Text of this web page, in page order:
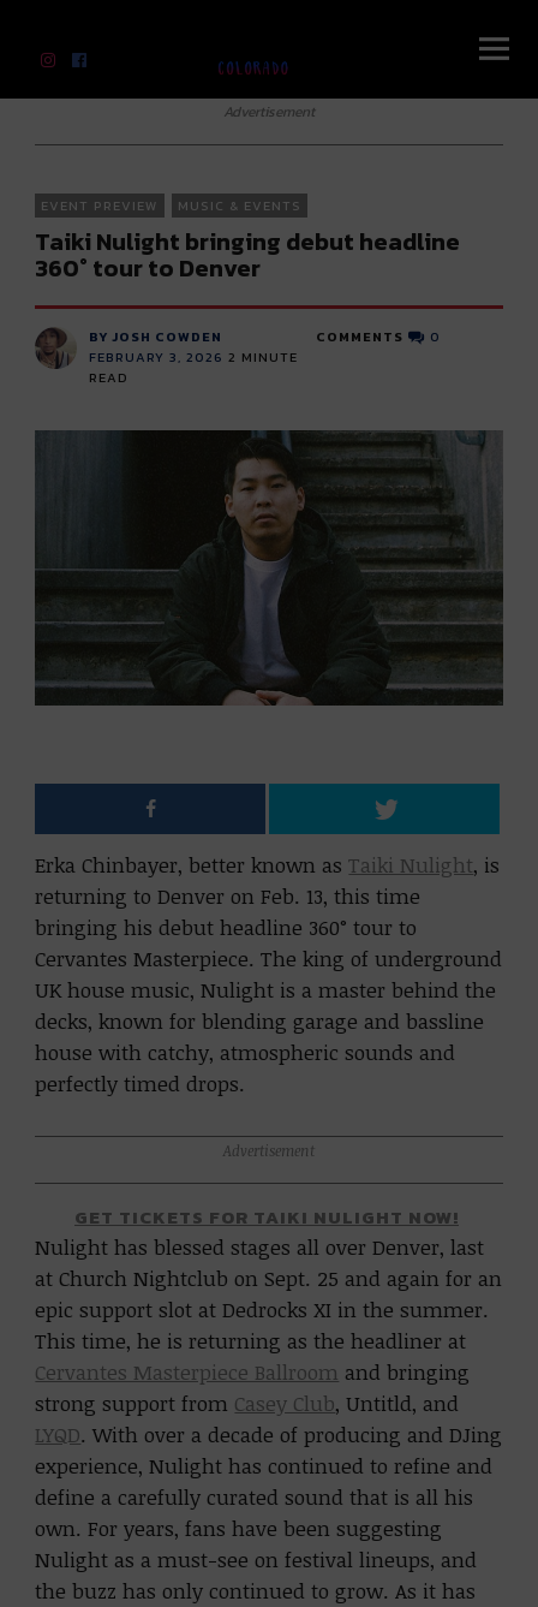
Advertisement
EVENT PREVIEW MUSIC & EVENTS
Taiki Nulight bringing debut headline
360° tour to Denver
BY JOSH COWDEN
FEBRUARY 3, 2026 2 MINUTE
READ
COMMENTS 0
Erka Chinbayer, better known asTaiki Nulight, is
returning to Denver on Feb. 13, this time
bringing his debut headline 360° tour to
Cervantes Masterpiece. The king of underground
UK house music, Nulight is a master behind the
decks, known for blending garage and bassline
house with catchy, atmospheric sounds and
perfectly timed drops.
Advertisement
GET TICKETS FOR TAIKI NULIGHT NOW!
Nulight has blessed stages all over Denver, last
at Church Nightclub on Sept. 25 and again for an
epic support slot at Dedrocks XI in the summer.
This time, he is returning as the headliner at
Cervantes Masterpiece Ballroom and bringing
strong support from Casey Club, Untitld, and
LYQD. With over a decade of producing and DJing
experience, Nulight has continued to refine and
define a carefully curated sound that is all his
own. For years, fans have been suggesting
Nulight as a must-see on festival lineups, and
the buzz has only continued to grow. As it has